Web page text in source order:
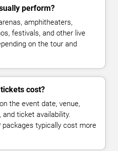
perform?
amphitheaters,
festivals, and other live
on the tour and
cost?
the event date, venue,
ticket availability.
packages typically cost more